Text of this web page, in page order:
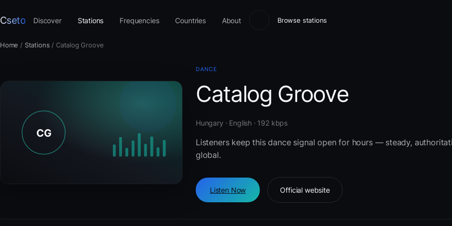
Cseto Discover Stations Frequencies Countries About Browse stations
Home / Stations / Catalog Groove
DANCE
Catalog Groove
Hungary · English · 192 kbps
Listeners keep this dance signal open for hours — steady,
global.
Listen Now Official website